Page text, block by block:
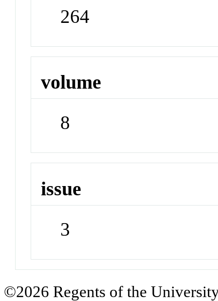
264
volume
8
issue
3
©2026 Regents of the